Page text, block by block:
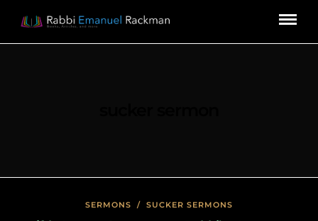
SERMONS / SUCKER SERMONS